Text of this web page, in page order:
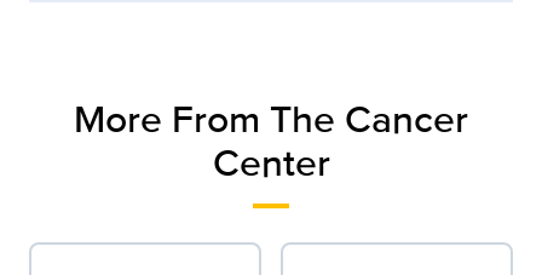
More From The Cancer
Center